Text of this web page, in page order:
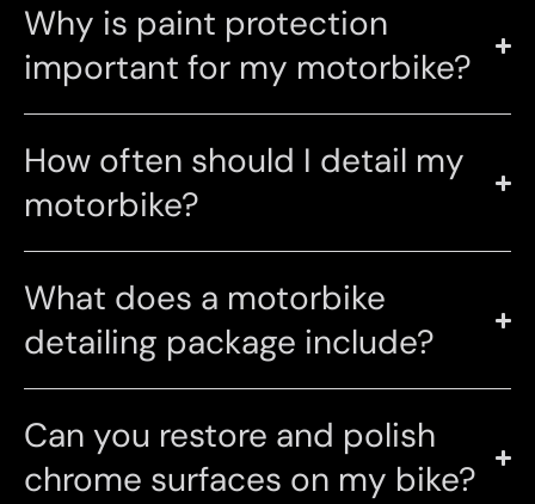
Why is paint protection
important for my motorbike?
How often should I detail my
motorbike?
What does a motorbike
detailing package include?
Can you restore and polish
chrome surfaces on my bike?